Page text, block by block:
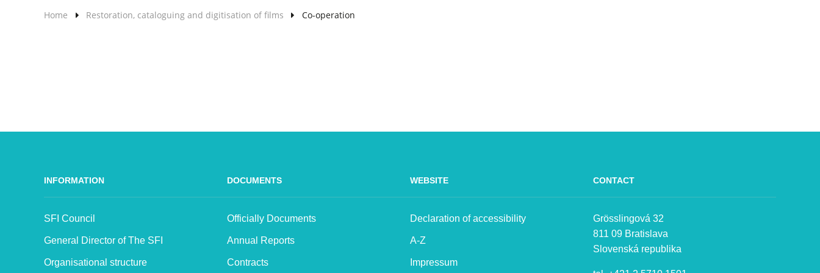
Home Restoration, cataloguing and digitisation of films Co-operation
INFORMATION
SFI Council
General Director of The SFI
Organisational structure
DOCUMENTS
Officially Documents
Annual Reports
Contracts
WEBSITE
Declaration of accessibility
A-Z
Impressum
CONTACT
Grösslingová 32
811 09 Bratislava
Slovenská republika